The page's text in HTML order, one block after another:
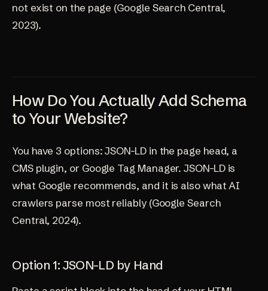
not exist on the page (Google Search Central,
2023).
How Do You Actually Add Schema
to Your Website?
You have 3 options: JSON-LD in the page head, a
CMS plugin, or Google Tag Manager. JSON-LD is
what Google recommends, and it is also what AI
crawlers parse most reliably (Google Search
Central, 2024).
Option 1: JSON-LD by Hand